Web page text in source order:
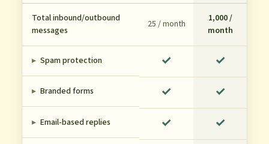
Total inbound/outbound
messages
25 / month
1,000 /
month
▸ Spam protection ✓ ✓
▸ Branded forms ✓ ✓
▸ Email-based replies ✓ ✓